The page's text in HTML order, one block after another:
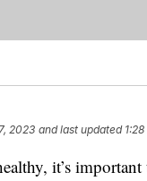
2023 and last updated
it’s important